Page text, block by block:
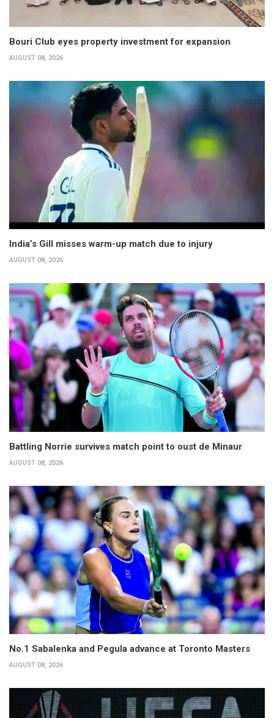
Bouri Club eyes property investment for expansion
AUGUST 08, 2026
India’s Gill misses warm-up match due to injury
AUGUST 08, 2026
Battling Norrie survives match point to oust de Minaur
AUGUST 08, 2026
No.1 Sabalenka and Pegula advance at Toronto Masters
AUGUST 08, 2026